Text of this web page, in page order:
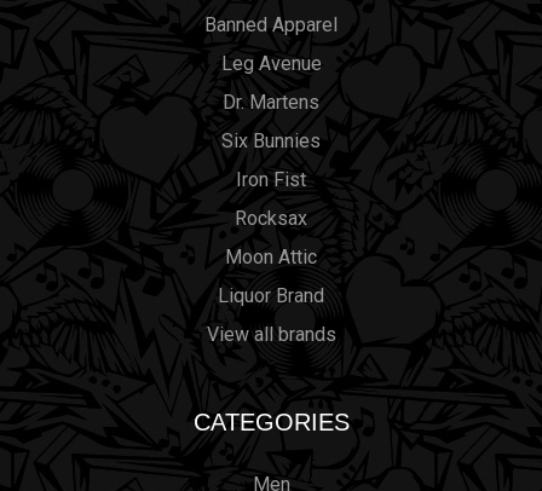
Banned Apparel
Leg Avenue
Dr. Martens
Six Bunnies
Iron Fist
Rocksax
Moon Attic
Liquor Brand
View all brands
CATEGORIES
Men